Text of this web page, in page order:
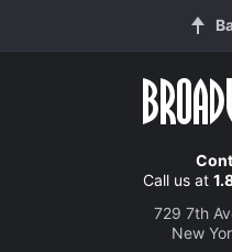
Call us at
729 7th
New